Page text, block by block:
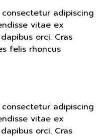
adipiscing
vitae ex
orci. Cras
felis rhoncus
adipiscing
vitae ex
orci. Cras